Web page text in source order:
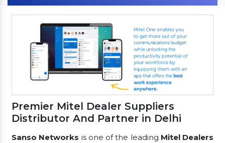
Premier Mitel Dealer Suppliers
Distributor And Partner in Delhi
Sanso Networks is one of the leading Mitel Dealers